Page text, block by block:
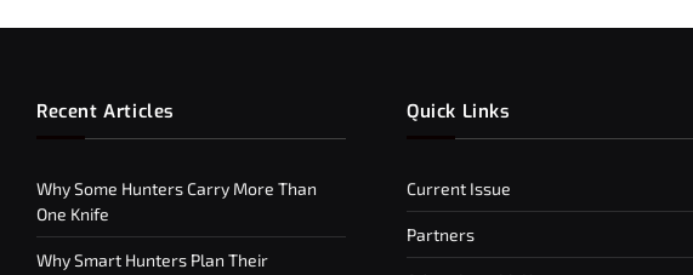
Recent Articles
Why Some Hunters Carry More Than
One Knife
Why Smart Hunters Plan Their
Quick Links
Current Issue
Partners